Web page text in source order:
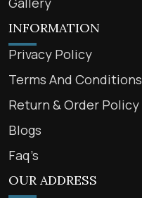
INFORMATION
Privacy Policy
Terms And Conditions
Return & Order Policy
Blogs
Faq’s
OUR ADDRESS